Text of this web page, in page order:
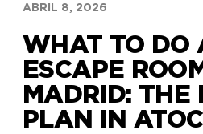
ABRIL 8, 2026
WHAT TO DO
ESCAPE
MADRID: THE
PLAN IN